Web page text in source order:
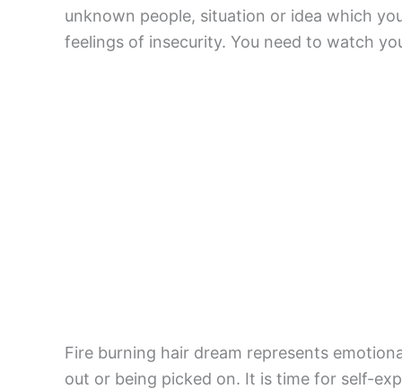
unknown people, situation or idea which
feelings of insecurity. You need to watch
Fire burning hair dream represents
out or being picked on. It is time for self-